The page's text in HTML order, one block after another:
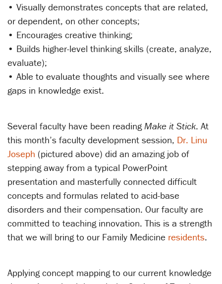
• Visually demonstrates concepts that are related,
or dependent, on other concepts;
• Encourages creative thinking;
• Builds higher-level thinking skills (create, analyze,
evaluate);
• Able to evaluate thoughts and visually see where
gaps in knowledge exist.
Several faculty have been readingMake it Stick. At
this month’s faculty development session, Dr. Linu
Joseph (pictured above) did an amazing job of
stepping away from a typical PowerPoint
presentation and masterfully connected difficult
concepts and formulas related to acid-base
disorders and their compensation. Our faculty are
committed to teaching innovation. This is a strength
that we will bring to our Family Medicine residents.
Applying concept mapping to our current knowledge